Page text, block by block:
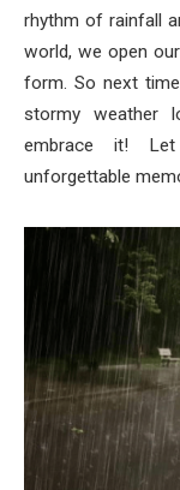
rhythm of rainfall
world, we open
form. So next
stormy weather
embrace it!
unforgettable